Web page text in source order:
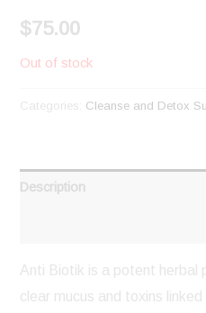
$75.00
Out of stock
Categories: Cleanse and Detox
Description
Anti Biotik is a potent herbal
clear mucus and toxins